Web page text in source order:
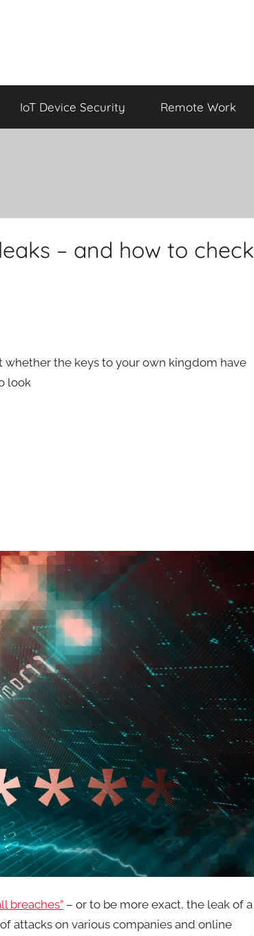
IoT Device Security Remote Work
– and how to check
the keys to your own kingdom have
look
breaches” – or to be more exact, the leak of a
attacks on various companies and online